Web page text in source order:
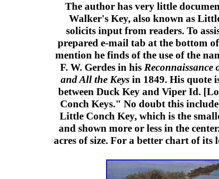
The author has very little
Walker's Key, also known as
solicits input from readers. To
prepared e-mail tab at the bottom
mention he finds of the use of the
F. W. Gerdes in his Reconnaissance
and All the Keys in 1849. His quote
between Duck Key and Viper Id.
Conch Keys." No doubt this
Little Conch Key, which is the
and shown more or less in the
acres of size. For a better chart of its